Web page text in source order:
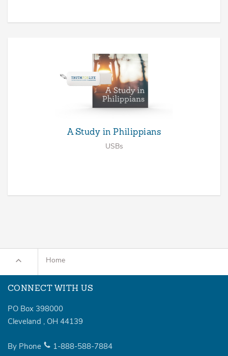
A Study in Philippians
USBs
Home
CONNECT WITH US
PO Box 398000
Cleveland , OH 44139
By Phone 1-888-588-7884